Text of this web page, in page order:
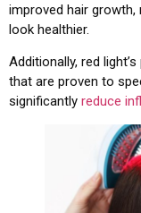
improved hair growth,
look healthier.
Additionally, red
that are proven to
significantly reduce